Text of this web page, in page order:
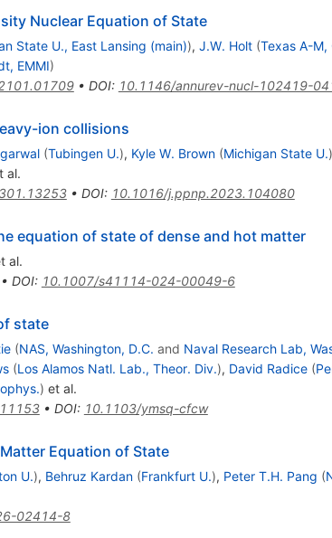
Nuclear Equation of State
State U., East Lansing (main)), J.W. Holt (Texas A-M,
EMMI)
• DOI: 10.1146/annurev-nucl-102419-
ion collisions
(Tubingen U.), Kyle W. Brown (Michigan State U.)
al.
• DOI: 10.1016/j.ppnp.2023.104080
equation of state of dense and hot matter
al.
• DOI: 10.1007/s41114-024-00049-6
state
(NAS, Washington, D.C. and Naval Research Lab,
(Los Alamos Natl. Lab., Theor. Div.), David Radice (
) et al.
• DOI: 10.1103/ymsq-cfcw
Equation of State
U.), Behruz Kardan (Frankfurt U.), Peter T.H. Pang (
02414-8